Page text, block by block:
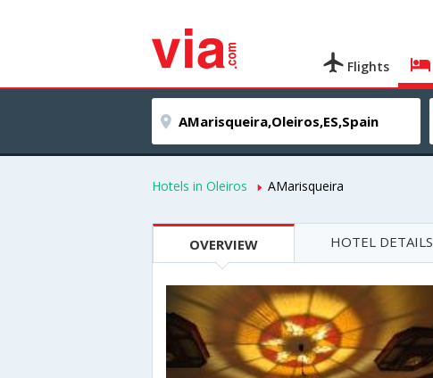
Flights
Hotels in Oleiros AMarisqueira
OVERVIEW HOTEL DETAILS